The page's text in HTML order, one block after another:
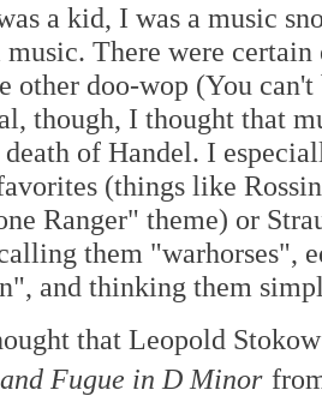
a kid, I was a music
music. There were
other doo-wop (You
though, I thought that
of Handel. I
(things like
Ranger" theme) or
them "warhorses",
and thinking them
that Leopold
Fugue in D Minor